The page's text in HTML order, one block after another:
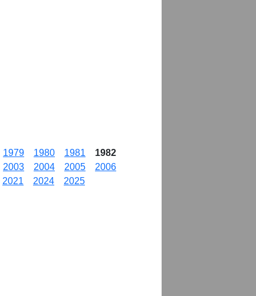
1979 1980 1981
1982
2003 2004 2005
2006
2021 2024 2025